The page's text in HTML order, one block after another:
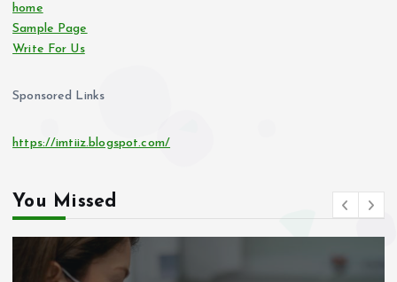
home
Sample Page
Write For Us
Sponsored Links
https://imtiiz.blogspot.com/
You Missed